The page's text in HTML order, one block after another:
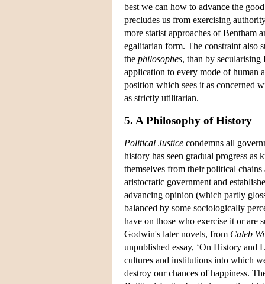
best we can how to advance the
precludes us from exercising
more statist approaches of Bentham
egalitarian form. The constraint also
the philosophes, than by
application to every mode of human
position which sees it as concerned
as strictly utilitarian.
5. A Philosophy of History
Political Justice condemns all
history has seen gradual progress as
themselves from their political
aristocratic government and
advancing opinion (which partly
balanced by some sociologically
have on those who exercise it or are
Godwin's later novels, from Caleb
unpublished essay, ‘On History and
cultures and institutions into which
destroy our chances of happiness.